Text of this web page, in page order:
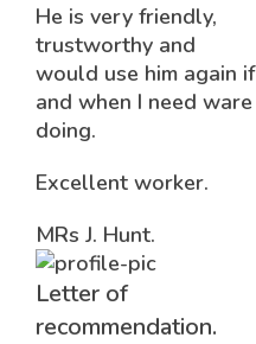
He is very friendly,
trustworthy and
would use him again if
and when I need ware
doing.
Excellent worker.
MRs J. Hunt.
Letter of
recommendation.